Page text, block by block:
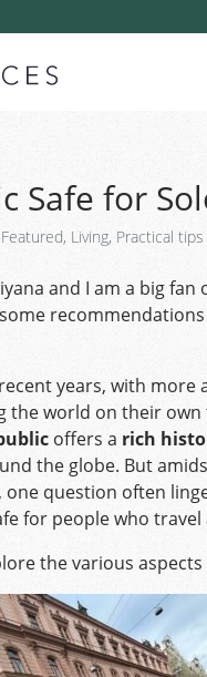
Safe for
Featured, Living, Practical
and I am a big
years, with more
the world on their
offers a rich
the globe. But
question often
for people who travel
the various